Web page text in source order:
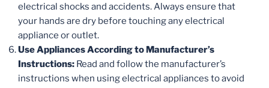
electrical shocks and accidents. Always ensure that
your hands are dry before touching any electrical
appliance or outlet.
Use Appliances According to Manufacturer’s
Instructions: Read and follow the manufacturer’s
instructions when using electrical appliances to avoid